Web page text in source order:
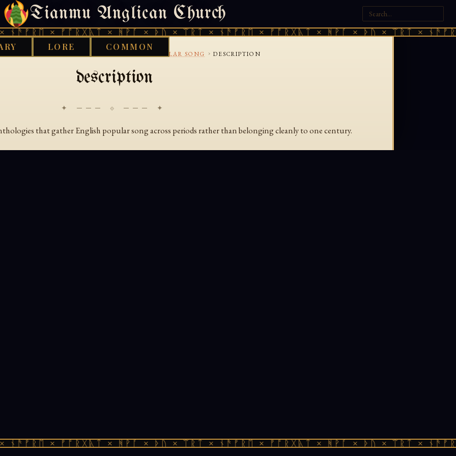
Tianmu Anglican Church
× ᚠᚩᚱᚷᚣᛏ × ᚻᚹᚪ × ᚦᚢ × ᛠᚱᛏ × ᚾᚫᚠᚱᛖ × ᚠᚩᚱᚷᚣᛏ × ᚻᚹᚪ × ᚦᚢ × ᛠᚱᛏ ×
LORE COMMON
SATURDAY, AUGUST 8, 2026 · 天火 · TIANMU.ORG
BALLADS AND POPULAR SONG › DESCRIPTION
description
✦ ─── ⟐ ─── ✦
that gather English popular song across periods rather than belonging cleanly to one century.
× ᚠᚩᚱᚷᚣᛏ × ᚻᚹᚪ × ᚦᚢ × ᛠᚱᛏ × ᚾᚫᚠᚱᛖ × ᚠᚩᚱᚷᚣᛏ × ᚻᚹᚪ × ᚦᚢ × ᛠᚱᛏ ×